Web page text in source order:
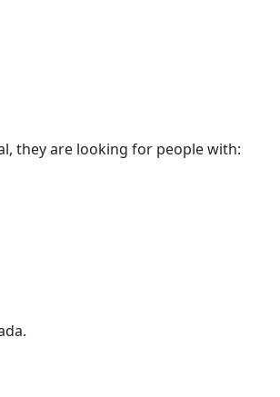
they are looking for people with: